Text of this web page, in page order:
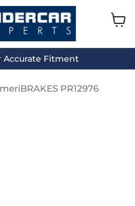
Accurate Fitment
PR12976